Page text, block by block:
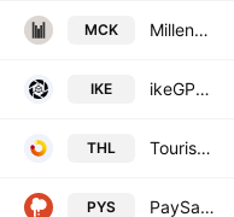
MCK Millennium & Copthorne Hotels New Zealand Limited
IKE ikeGPS Group Ltd
THL Tourism Holdings Limited
PYS PaySauce Limited